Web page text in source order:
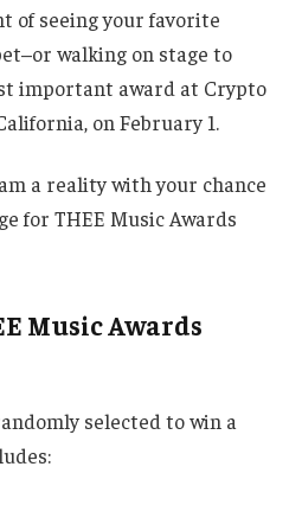
of seeing your favorite
walking on stage to
important award at Crypto
on February 1.
a reality with your chance
for THEE Music Awards
Music Awards
selected to win a